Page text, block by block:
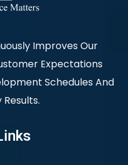
Improves Our
Expectations
Schedules And
Results.